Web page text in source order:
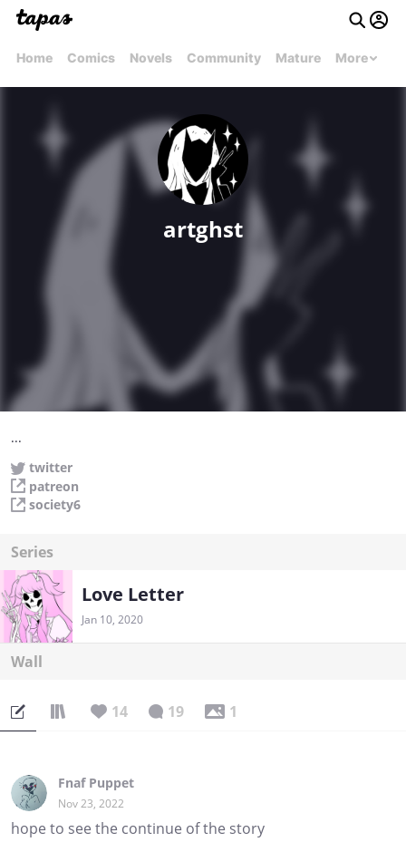
Home Comics Novels Community Mature More
artghst
...
twitter
patreon
society6
Series
Love Letter
Jan 10, 2020
Wall
14 19 1
Fnaf Puppet
Nov 23, 2022
hope to see the continue of the story